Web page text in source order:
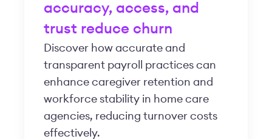
accuracy, access, and
trust reduce churn
Discover how accurate and
transparent payroll practices can
enhance caregiver retention and
workforce stability in home care
agencies, reducing turnover costs
effectively.